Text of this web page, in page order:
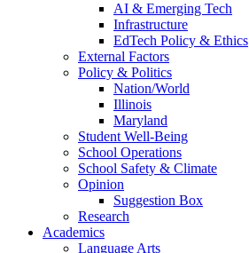
AI & Emerging Tech
Infrastructure
EdTech Policy & Ethics
External Factors
Policy & Politics
Nation/World
Illinois
Maryland
Student Well-Being
School Operations
School Safety & Climate
Opinion
Suggestion Box
Research
Academics
Language Arts